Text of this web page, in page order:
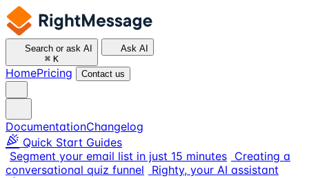
Search or ask AI
⌘ K
Ask AI
HomePricing Contact us
DocumentationChangelog
Quick Start Guides
Segment your email list in just 15 minutes Creating a
conversational quiz funnel
Righty, your AI assistant